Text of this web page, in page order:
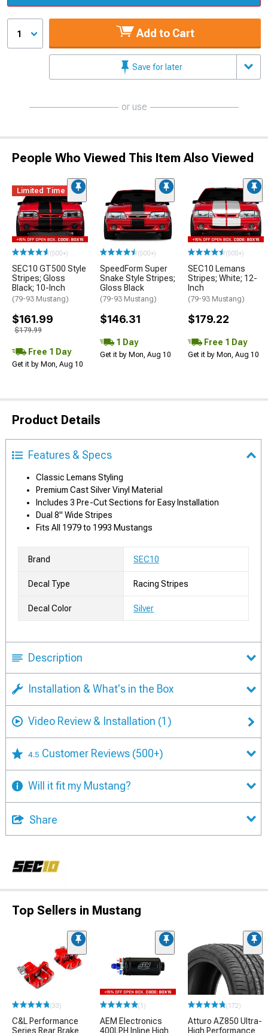
1 Add to Cart
Save for later
or use
People Who Viewed This Item Also Viewed
Limited Time
(500+)
SEC10 GT500 Style
Stripes; Gloss
Black; 10-Inch
(79-93 Mustang)
$161.99
$179.99
Free 1 Day
Get it by Mon, Aug 10
(500+)
SpeedForm Super
Snake Style Stripes;
Gloss Black
(79-93 Mustang)
$146.31
1 Day
Get it by Mon, Aug 10
(500+)
SEC10 Lemans
Stripes; White; 12-
Inch
(79-93 Mustang)
$179.22
Free 1 Day
Get it by Mon, Aug 10
Product Details
Features & Specs
Classic Lemans Styling
Premium Cast Silver Vinyl Material
Includes 3 Pre-Cut Sections for Easy Installation
Dual 8" Wide Stripes
Fits All 1979 to 1993 Mustangs
Brand SEC10
Decal Type Racing Stripes
Decal Color Silver
Description
Installation & What's in the Box
Video Review & Installation (1)
4.5 Customer Reviews (500+)
Will it fit my Mustang?
Share
Top Sellers in Mustang
(33)
C&L Performance
Series Rear Brake
(1)
AEM Electronics
400LPH Inline High
(172)
Atturo AZ850 Ultra-
High Performance